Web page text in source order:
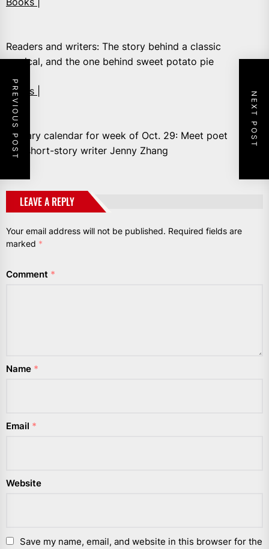
Readers and writers: The story behind a classic
musical, and the one behind sweet potato pie
Books |
Literary calendar for week of Oct. 29: Meet poet
and short-story writer Jenny Zhang
LEAVE A REPLY
Your email address will not be published. Required fields are
marked *
Comment *
Name *
Email *
Website
Save my name, email, and website in this browser for the
PREVIOUS POST NEXT POST